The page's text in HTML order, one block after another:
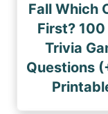
Fall Which
First? 100
Trivia
Questions